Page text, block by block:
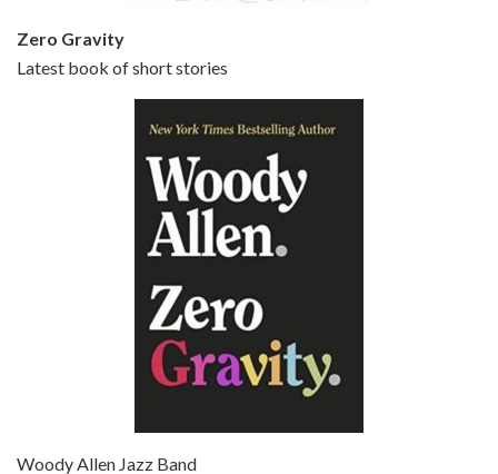
Episode 6 - Broadway Danny Rose (1984)
Jun 27, 2021 • 31:19
Jul 4, 2021 • 27:15
Zero Gravity
Latest book of short stories
Woody Allen Jazz Band